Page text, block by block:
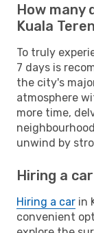
How many
Kuala
To truly
7 days is
the city's
atmosphere
more time,
unwind by
Hiring a
Hiring a car in
convenient